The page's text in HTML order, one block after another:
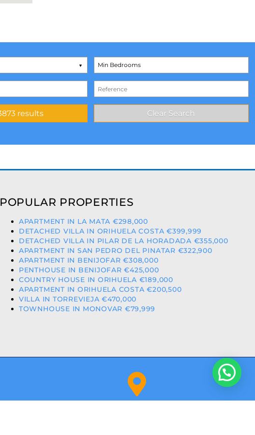
POPULAR PROPERTIES
APARTMENT IN LA MATA €298,000
DETACHED VILLA IN ORIHUELA COSTA €399,999
DETACHED VILLA IN PILAR DE LA HORADADA €355,000
APARTMENT IN SAN PEDRO DEL PINATAR €322,900
APARTMENT IN BENIJOFAR €308,000
PENTHOUSE IN BENIJOFAR €425,000
COUNTRY HOUSE IN ORIHUELA €189,000
APARTMENT IN ORIHUELA COSTA €200,500
VILLA IN TORREVIEJA €470,000
TOWNHOUSE IN MONOVAR €79,999